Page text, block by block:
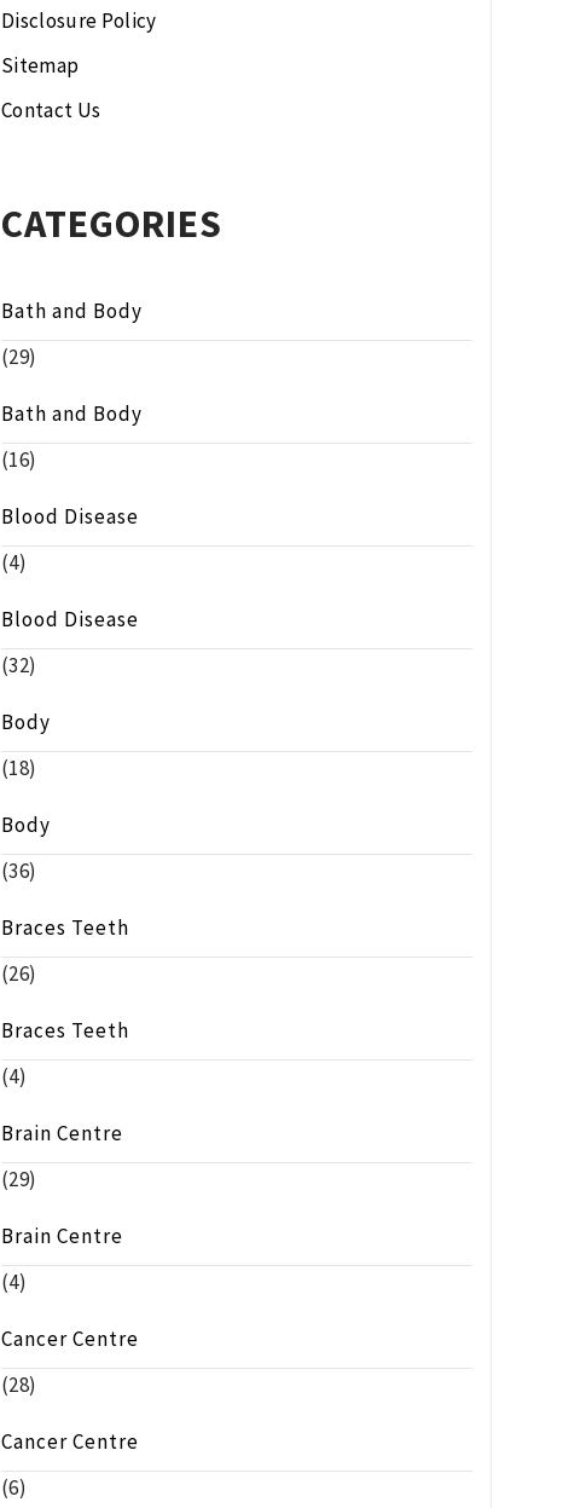
Disclosure Policy
Sitemap
Contact Us
CATEGORIES
Bath and Body
(29)
Bath and Body
(16)
Blood Disease
(4)
Blood Disease
(32)
Body
(18)
Body
(36)
Braces Teeth
(26)
Braces Teeth
(4)
Brain Centre
(29)
Brain Centre
(4)
Cancer Centre
(28)
Cancer Centre
(6)